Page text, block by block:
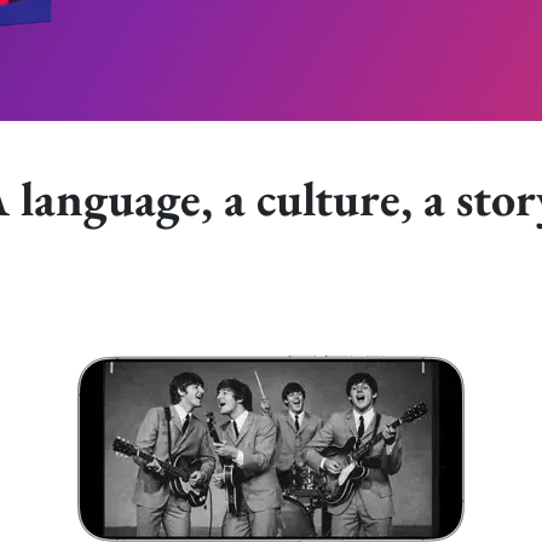
language, a culture, a